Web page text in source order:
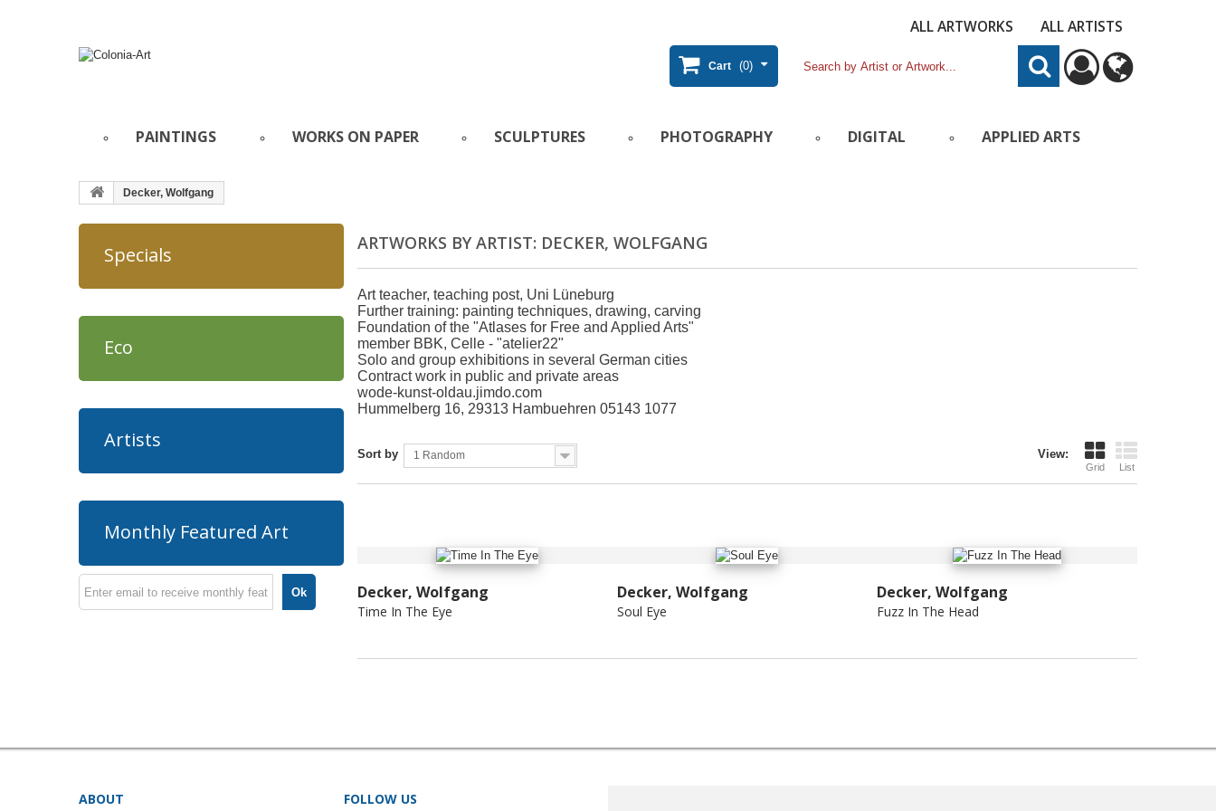
ALL ARTWORKS ALL ARTISTS
Cart (0)
PAINTINGS WORKS ON PAPER SCULPTURES PHOTOGRAPHY DIGITAL APPLIED ARTS
Decker, Wolfgang
Specials
Eco
Artists
Monthly Featured Art
Ok
ARTWORKS BY ARTIST: DECKER, WOLFGANG
Art teacher, teaching post, Uni Lüneburg
Further training: painting techniques, drawing, carving
Foundation of the "Atlases for Free and Applied Arts"
member BBK, Celle - "atelier22"
Solo and group exhibitions in several German cities
Contract work in public and private areas
wode-kunst-oldau.jimdo.com
Hummelberg 16, 29313 Hambuehren 05143 1077
View:
Grid List
Sort by 1 Random
Decker, Wolfgang
Time In The Eye
Decker, Wolfgang
Soul Eye
Decker, Wolfgang
Fuzz In The Head
ABOUT FOLLOW US